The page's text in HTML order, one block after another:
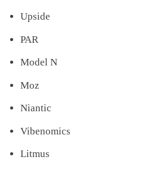
Upside
PAR
Model N
Moz
Niantic
Vibenomics
Litmus